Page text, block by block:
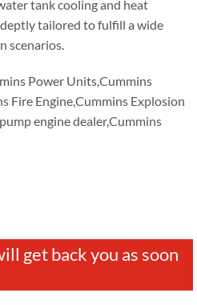
tank cooling and heat
tailored to fulfill a wide
scenarios.
Power Units,Cummins
Fire Engine,Cummins Explosion
engine dealer,Cummins
get back you as soon